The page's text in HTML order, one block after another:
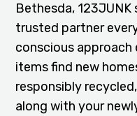
Bethesda,
trusted partner
conscious
items find new
responsibly
along with your